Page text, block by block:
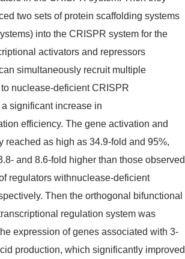
two sets of protein scaffolding systems
into the CRISPR system for the
activators and repressors
simultaneously recruit multiple
nuclease-deficient CRISPR
significant increase in
efficiency. The gene activation and
reached as high as 34.9-fold and 95%,
and 8.6-fold higher than those observed
regulators withnuclease-deficient
Then the orthogonal bifunctional
regulation system was
expression of genes associated with 3-
production, which significantly improved